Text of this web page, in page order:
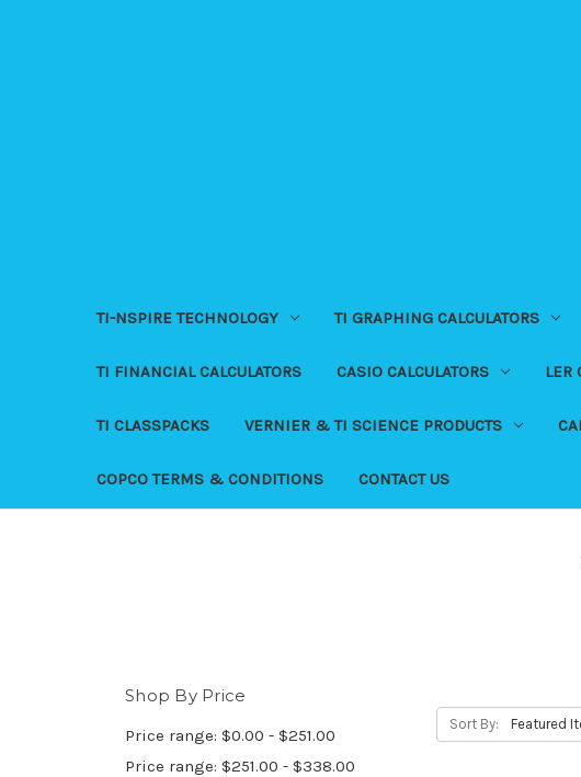
TI-NSPIRE TECHNOLOGY TI GRAPHING CALCULATORS
TI FINANCIAL CALCULATORS CASIO CALCULATORS LER
TI CLASSPACKS VERNIER & TI SCIENCE PRODUCTS
COPCO TERMS & CONDITIONS CONTACT US
Shop By Price
Price range: $0.00 - $251.00
Price range: $251.00 - $338.00
Sort By: